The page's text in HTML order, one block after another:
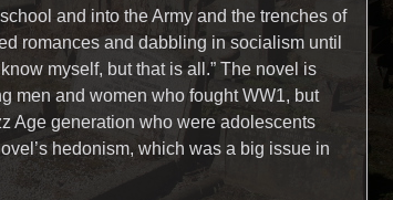
and into the Army and the trenches of
romances and dabbling in socialism until
myself, but that is all.” The novel is
men and women who fought WW1, but
Age generation who were adolescents
hedonism, which was a big issue in